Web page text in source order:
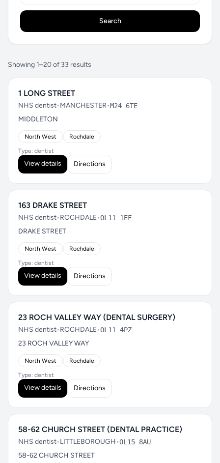
Search
Showing 1–20 of 33 results
1 LONG STREET
NHS dentist•MANCHESTER•M24 6TE
MIDDLETON
North West Rochdale
Type: dentist
View details Directions
163 DRAKE STREET
NHS dentist•ROCHDALE•OL11 1EF
DRAKE STREET
North West Rochdale
Type: dentist
View details Directions
23 ROCH VALLEY WAY (DENTAL SURGERY)
NHS dentist•ROCHDALE•OL11 4PZ
23 ROCH VALLEY WAY
North West Rochdale
Type: dentist
View details Directions
58-62 CHURCH STREET (DENTAL PRACTICE)
NHS dentist•LITTLEBOROUGH•OL15 8AU
58-62 CHURCH STREET